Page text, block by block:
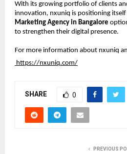
With its growing portfolio of clients
innovation, nxuniq is positioning
Marketing Agency in Bangalore
to strengthen their digital presence.
For more information about nxuniq
https://nxuniq.com/
SHARE 0
PREVIOUS